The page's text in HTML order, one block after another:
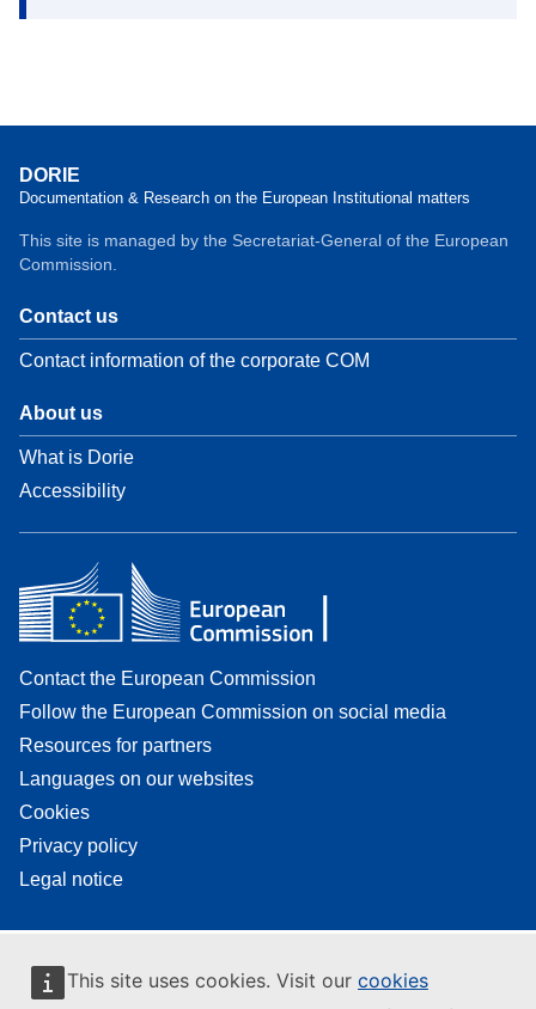
This site uses cookies. Visit our cookies
DORIE
Documentation & Research on the European Institutional matters
This site is managed by the Secretariat-General of the European
Commission.
Contact us
Contact information of the corporate COM
About us
What is Dorie
Accessibility
Contact the European Commission
Follow the European Commission on social media
Resources for partners
Languages on our websites
Cookies
Privacy policy
Legal notice